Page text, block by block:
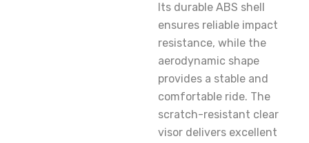
Its durable ABS shell
ensures reliable impact
resistance, while the
aerodynamic shape
provides a stable and
comfortable ride. The
scratch-resistant clear
visor delivers excellent